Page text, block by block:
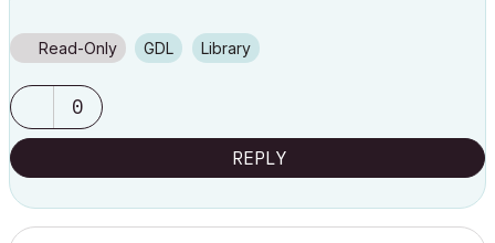
Read-Only GDL Library
0
REPLY